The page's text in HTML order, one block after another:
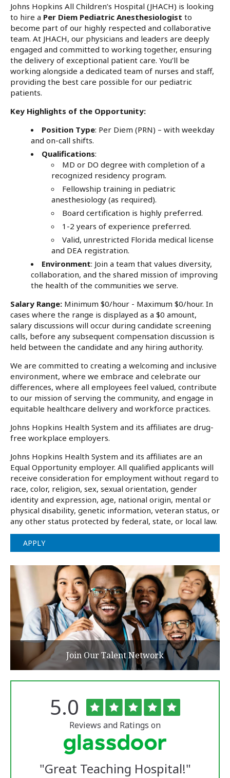
Johns Hopkins All Children’s Hospital (JHACH) is looking
to hire a Per Diem Pediatric Anesthesiologist to
become part of our highly respected and collaborative
team. At JHACH, our physicians and leaders are deeply
engaged and committed to working together, ensuring
the delivery of exceptional patient care. You’ll be
working alongside a dedicated team of nurses and staff,
providing the best care possible for our pediatric
patients.
Key Highlights of the Opportunity:
Position Type: Per Diem (PRN) – with weekday
and on-call shifts.
Qualifications:
MD or DO degree with completion of a
recognized residency program.
Fellowship training in pediatric
anesthesiology (as required).
Board certification is highly preferred.
1-2 years of experience preferred.
Valid, unrestricted Florida medical license
and DEA registration.
Environment: Join a team that values diversity,
collaboration, and the shared mission of improving
the health of the communities we serve.
Salary Range: Minimum $0/hour - Maximum $0/hour. In
cases where the range is displayed as a $0 amount,
salary discussions will occur during candidate screening
calls, before any subsequent compensation discussion is
held between the candidate and any hiring authority.
We are committed to creating a welcoming and inclusive
environment, where we embrace and celebrate our
differences, where all employees feel valued, contribute
to our mission of serving the community, and engage in
equitable healthcare delivery and workforce practices.
Johns Hopkins Health System and its affiliates are drug-
free workplace employers.
Johns Hopkins Health System and its affiliates are an
Equal Opportunity employer. All qualified applicants will
receive consideration for employment without regard to
race, color, religion, sex, sexual orientation, gender
identity and expression, age, national origin, mental or
physical disability, genetic information, veteran status, or
any other status protected by federal, state, or local law.
APPLY
Join Our Talent Network
University
Reviews
Rated
5.0 out
of
5
stars
Reviews and Ratings on
"Great Teaching Hospital!"